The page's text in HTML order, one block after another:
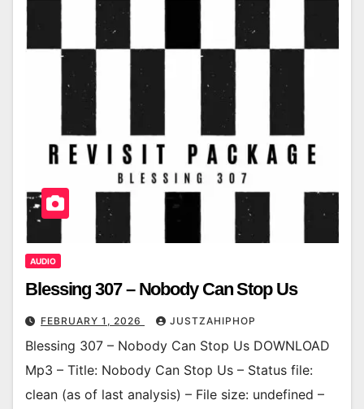
AUDIO
Blessing 307 – Nobody Can Stop Us
FEBRUARY 1, 2026 JUSTZAHIPHOP
Blessing 307 – Nobody Can Stop Us DOWNLOAD
Mp3 – Title: Nobody Can Stop Us – Status file:
clean (as of last analysis) – File size: undefined –